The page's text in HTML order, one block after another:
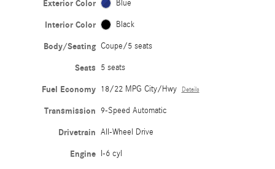
Exterior Color Blue
Interior Color Black
Body/Seating Coupe/5 seats
Seats 5 seats
Fuel Economy 18/22 MPG City/Hwy Details
Transmission 9-Speed Automatic
Drivetrain All-Wheel Drive
Engine I-6 cyl